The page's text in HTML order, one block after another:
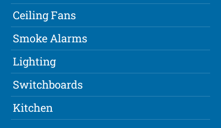
Ceiling Fans
Smoke Alarms
Lighting
Switchboards
Kitchen